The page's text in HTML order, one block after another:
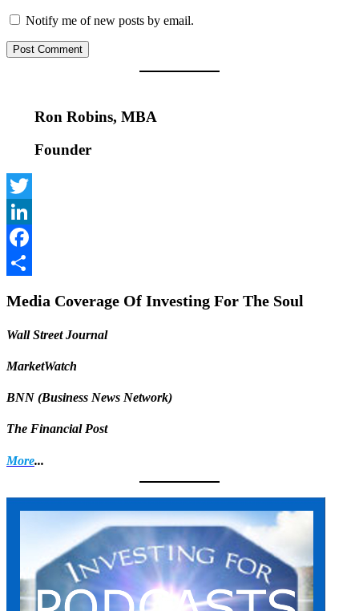
Notify me of new posts by email.
Ron Robins, MBA
Founder
Twitter
LinkedIn
Facebook
Media Coverage Of Investing For The Soul
Wall Street Journal
MarketWatch
BNN (Business News Network)
The Financial Post
More...